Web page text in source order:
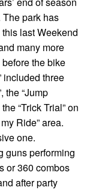
The park has
last Weekend
many more
the bike
included three
the “Jump
“Trick Trial” on
Ride” area.
one.
guns performing
or 360 combos
after party